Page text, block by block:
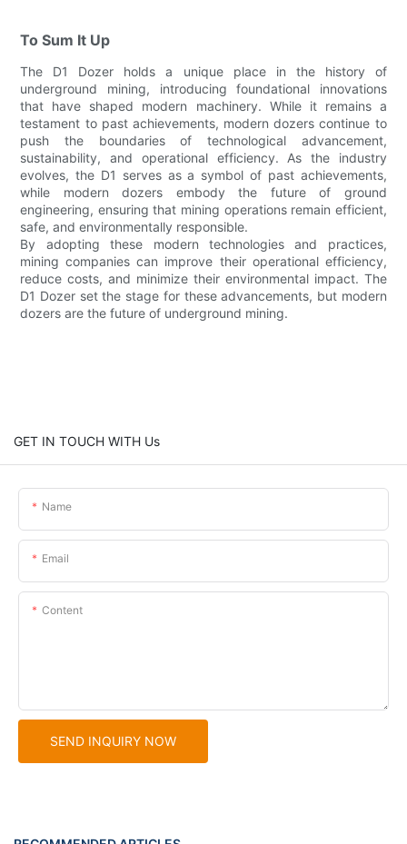
To Sum It Up
The D1 Dozer holds a unique place in the history of
underground mining, introducing foundational innovations
that have shaped modern machinery. While it remains a
testament to past achievements, modern dozers continue to
push the boundaries of technological advancement,
sustainability, and operational efficiency. As the industry
evolves, the D1 serves as a symbol of past achievements,
while modern dozers embody the future of ground
engineering, ensuring that mining operations remain efficient,
safe, and environmentally responsible.
By adopting these modern technologies and practices,
mining companies can improve their operational efficiency,
reduce costs, and minimize their environmental impact. The
D1 Dozer set the stage for these advancements, but modern
dozers are the future of underground mining.
GET IN TOUCH WITH Us
Name
Email
Content
SEND INQUIRY NOW